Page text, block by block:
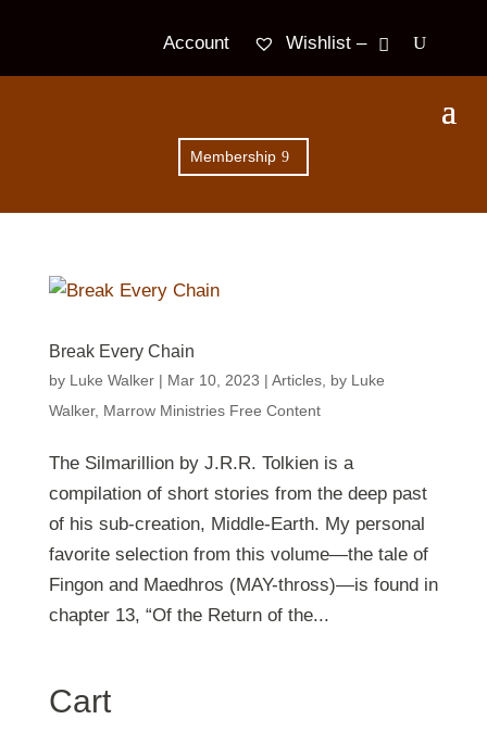
Account Wishlist –
Membership
Break Every Chain
by Luke Walker| Mar 10, 2023 | Articles, by Luke
Walker, Marrow Ministries Free Content
The Silmarillion by J.R.R. Tolkien is a
compilation of short stories from the deep past
of his sub-creation, Middle-Earth. My personal
favorite selection from this volume—the tale of
Fingon and Maedhros (MAY-thross)—is found in
chapter 13, “Of the Return of the...
Cart